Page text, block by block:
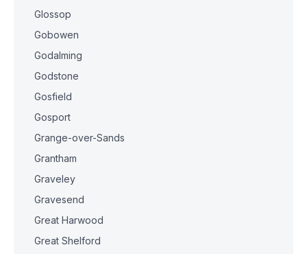
Glossop
Gobowen
Godalming
Godstone
Gosfield
Gosport
Grange-over-Sands
Grantham
Graveley
Gravesend
Great Harwood
Great Shelford